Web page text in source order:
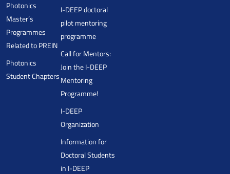
Photonics
Master’s
Programmes
Related to PREIN
Photonics
Student Chapters
I-DEEP doctoral
pilot mentoring
programme
Call for Mentors:
Join the I-DEEP
Mentoring
Programme!
I-DEEP
Organization
Information for
Doctoral Students
in I-DEEP